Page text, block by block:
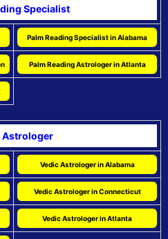
Specialist
Palm Reading Specialist in Alabama
Palm Reading Astrologer in Atlanta
Astrologer
Vedic Astrologer in Alabama
Vedic Astrologer in Connecticut
Vedic Astrologer in Atlanta